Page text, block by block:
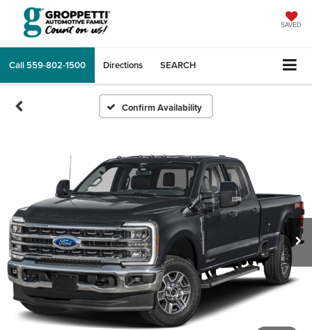
SAVED
Call 559-802-1500 Directions SEARCH
Confirm Availability